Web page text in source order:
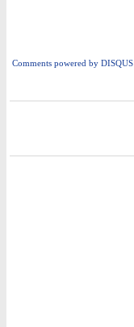
Comments powered by DISQUS